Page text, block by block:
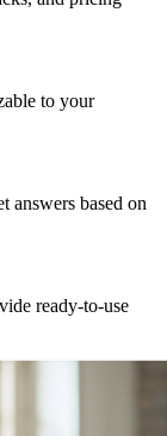
to your
answers based on
ready-to-use